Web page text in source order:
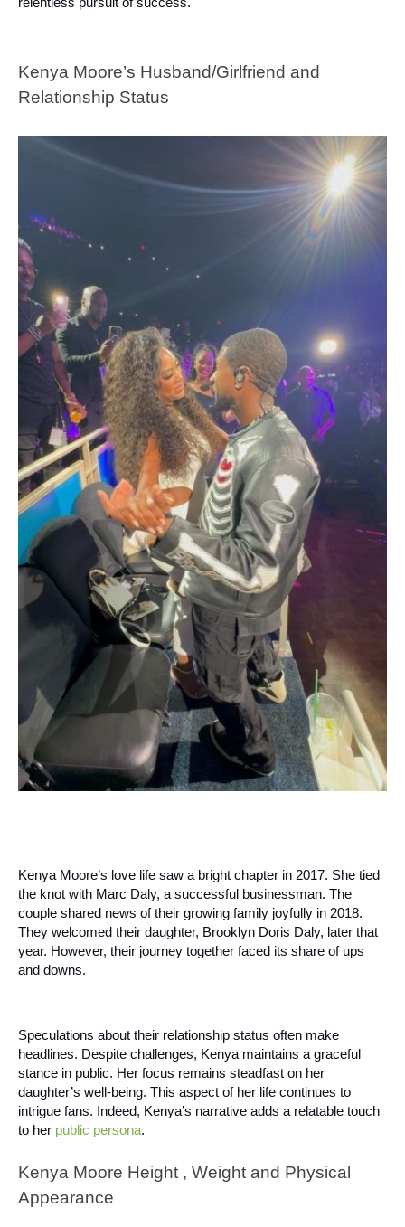
Kenya Moore’s Husband/Girlfriend and
Relationship Status
Kenya Moore’s love life saw a bright chapter in 2017. She tied
the knot with Marc Daly, a successful businessman. The
couple shared news of their growing family joyfully in 2018.
They welcomed their daughter, Brooklyn Doris Daly, later that
year. However, their journey together faced its share of ups
and downs.
Speculations about their relationship status often make
headlines. Despite challenges, Kenya maintains a graceful
stance in public. Her focus remains steadfast on her
daughter’s well-being. This aspect of her life continues to
intrigue fans. Indeed, Kenya’s narrative adds a relatable touch
to her public persona.
Kenya Moore Height , Weight and Physical
Appearance